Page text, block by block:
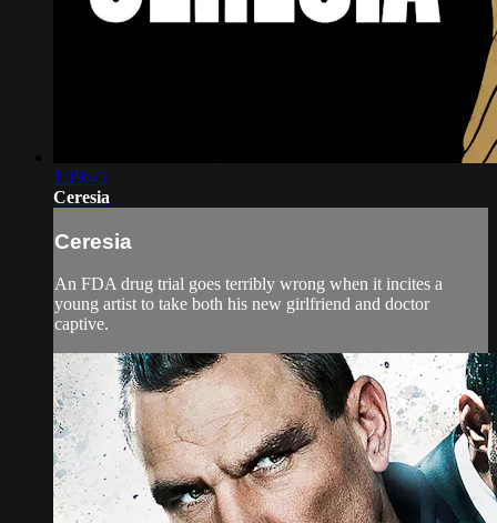
1:19:45
Ceresia
Ceresia
An FDA drug trial goes terribly wrong when it incites a
young artist to take both his new girlfriend and doctor
captive.